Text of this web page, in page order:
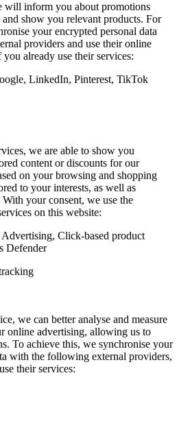
will inform you about promotions
show you relevant products. For
your encrypted personal data
providers and use their online
already use their services:
LinkedIn, Pinterest, TikTok
we are able to show you
content or discounts for our
on your browsing and shopping
to your interests, as well as
With your consent, we use the
on this website:
Click-based product
Defender
we can better analyse and measure
online advertising, allowing us to
To achieve this, we synchronise your
with the following external providers,
their services: